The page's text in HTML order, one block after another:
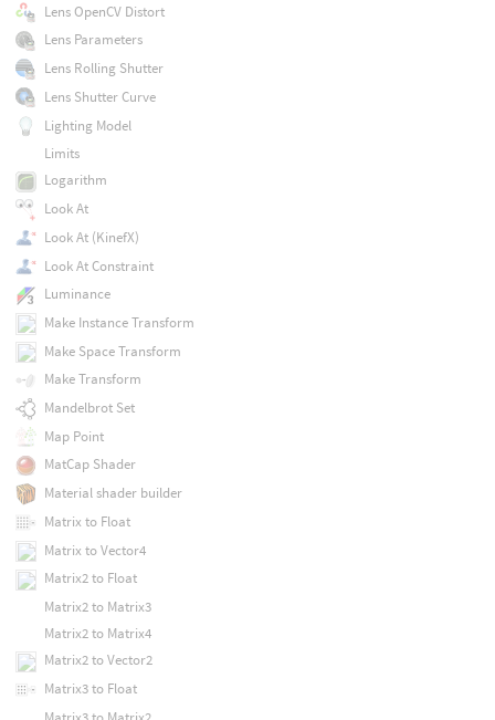
Lens OpenCV Distort
Lens Parameters
Lens Rolling Shutter
Lens Shutter Curve
Lighting Model
Limits
Logarithm
Look At
Look At (KinefX)
Look At Constraint
Luminance
Make Instance Transform
Make Space Transform
Make Transform
Mandelbrot Set
Map Point
MatCap Shader
Material shader builder
Matrix to Float
Matrix to Vector4
Matrix2 to Float
Matrix2 to Matrix3
Matrix2 to Matrix4
Matrix2 to Vector2
Matrix3 to Float